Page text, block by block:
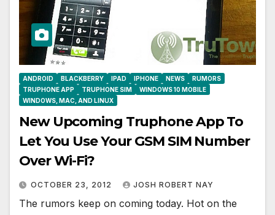
ANDROID BLACKBERRY IPAD IPHONE NEWS
RUMORS
TRUPHONE APP
TRUPHONE SIM
WINDOWS 10 MOBILE
WINDOWS, MAC, AND LINUX
New Upcoming Truphone App To
Let You Use Your GSM SIM Number
Over Wi-Fi?
OCTOBER 23, 2012 JOSH ROBERT NAY
The rumors keep on coming today. Hot on the